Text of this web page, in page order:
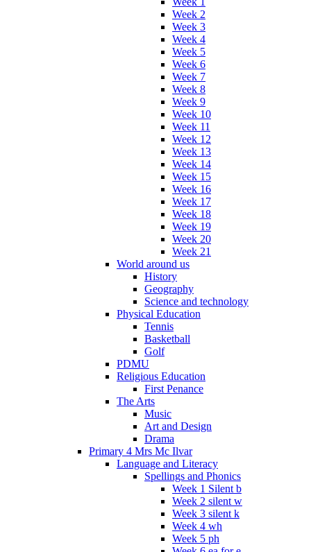
Week 2
Week 3
Week 4
Week 5
Week 6
Week 7
Week 8
Week 9
Week 10
Week 11
Week 12
Week 13
Week 14
Week 15
Week 16
Week 17
Week 18
Week 19
Week 20
Week 21
World around us
History
Geography
Science and technology
Physical Education
Tennis
Basketball
Golf
PDMU
Religious Education
First Penance
The Arts
Music
Art and Design
Drama
Primary 4 Mrs Mc Ilvar
Language and Literacy
Spellings and Phonics
Week 1 Silent b
Week 2 silent w
Week 3 silent k
Week 4 wh
Week 5 ph